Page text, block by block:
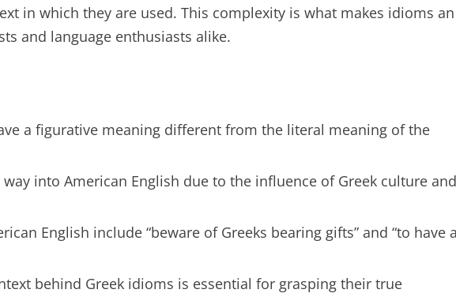
in which they are used. This complexity is what makes idioms an
and language enthusiasts alike.
a figurative meaning different from the literal meaning of the
into American English due to the influence of Greek culture and
English include “beware of Greeks bearing gifts” and “to have
behind Greek idioms is essential for grasping their true